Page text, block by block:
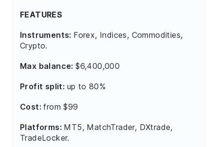
FEATURES
Instruments: Forex, Indices, Commodities,
Crypto.
Max balance:$6,400,000
Profit split: up to 80%
Cost:from $99
Platforms: MT5, MatchTrader, DXtrade,
TradeLocker.